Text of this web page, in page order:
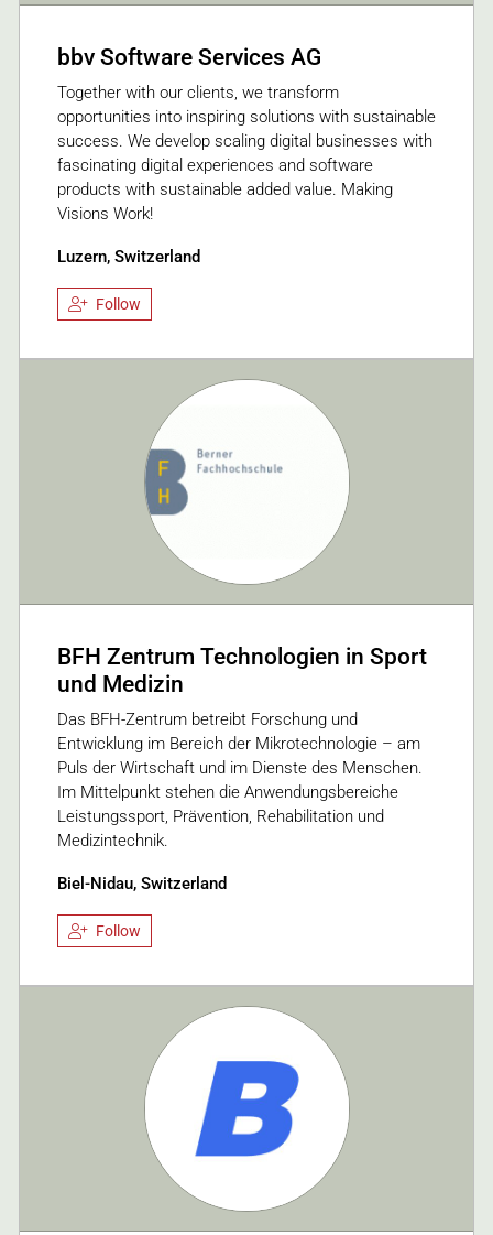
bbv Software Services AG
Together with our clients, we transform
opportunities into inspiring solutions with sustainable
success. We develop scaling digital businesses with
fascinating digital experiences and software
products with sustainable added value. Making
Visions Work!
Luzern, Switzerland
Follow
BFH Zentrum Technologien in Sport
und Medizin
Das BFH-Zentrum betreibt Forschung und
Entwicklung im Bereich der Mikrotechnologie – am
Puls der Wirtschaft und im Dienste des Menschen.
Im Mittelpunkt stehen die Anwendungsbereiche
Leistungssport, Prävention, Rehabilitation und
Medizintechnik.
Biel-Nidau, Switzerland
Follow